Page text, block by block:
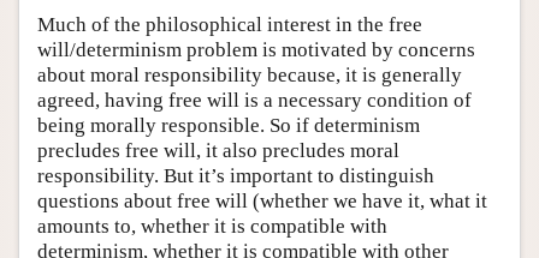
Much of the philosophical interest in the free
will/determinism problem is motivated by concerns
about moral responsibility because, it is generally
agreed, having free will is a necessary condition of
being morally responsible. So if determinism
precludes free will, it also precludes moral
responsibility. But it’s important to distinguish
questions about free will (whether we have it, what it
amounts to, whether it is compatible with
determinism, whether it is compatible with other